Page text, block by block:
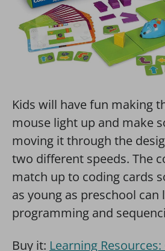
Kids will have fun making
mouse light up and make
moving it through the
two different speeds. The
match up to coding cards
as young as preschool can
programming and
Buy it: Learning